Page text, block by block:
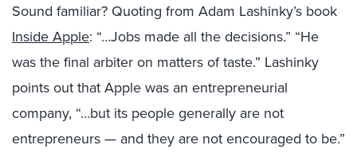
Sound familiar? Quoting from Adam Lashinky’s book
Inside Apple: “…Jobs made all the decisions.” “He
was the final arbiter on matters of taste.” Lashinky
points out that Apple was an entrepreneurial
company, “…but its people generally are not
entrepreneurs — and they are not encouraged to be.”